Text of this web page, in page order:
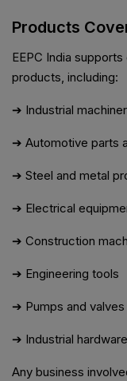
Products
EEPC India
products, including:
➔ Industrial
➔ Automotive parts
➔ Steel and metal
➔ Electrical
➔ Construction
➔ Engineering tools
➔ Pumps and valves
➔ Industrial hardware
Any business